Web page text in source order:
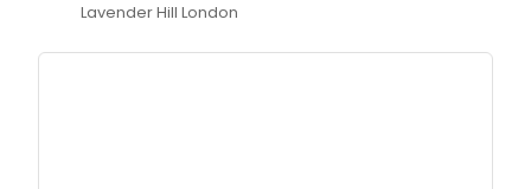
Lavender Hill London